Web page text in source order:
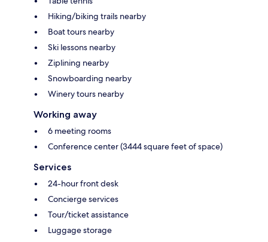
Hiking/biking trails nearby
Boat tours nearby
Ski lessons nearby
Ziplining nearby
Snowboarding nearby
Winery tours nearby
Working away
6 meeting rooms
Conference center (3444 square feet of space)
Services
24-hour front desk
Concierge services
Tour/ticket assistance
Luggage storage